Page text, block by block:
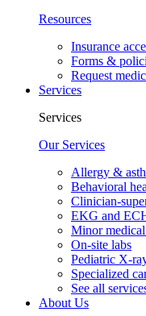
Resources
Insurance
Forms &
Request
Services
Services
Our Services
Allergy &
Behavioral
Clinician-
EKG and
Minor
On-site labs
Pediatric X-
Specialized
See all
About Us